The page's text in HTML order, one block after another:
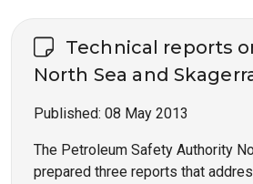
Technical reports
North Sea and
Published: 08 May 2013
The Petroleum Safety Authority
prepared three reports that